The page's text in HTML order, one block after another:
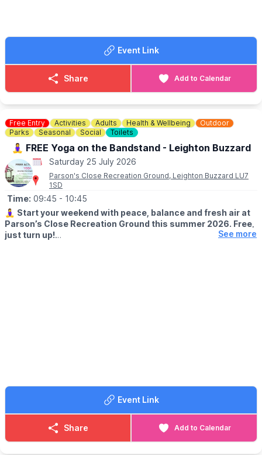
🎟️ Free entry
Event Link
Share Add to Calendar
Free Entry Activities Adults Health & Wellbeing
Outdoor
Parks
Seasonal Social Toilets
🧘‍♀️ FREE Yoga on the Bandstand - Leighton Buzzard
Saturday 25 July 2026
Parson's Close Recreation Ground, Leighton Buzzard LU7
1SD
Time: 09:45 - 10:45
🧘‍♀️ Start your weekend with peace, balance and fresh air at
Parson’s Close Recreation Ground this summer 2026. Free,
just turn up!
begins.
🗓2026 DATES
▪️Saturday 25 July
▪️Saturday 1 August
See more
Event Link
Share Add to Calendar